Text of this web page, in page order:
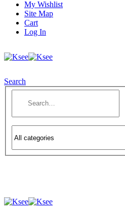
My Wishlist
Site Map
Cart
Log In
Search